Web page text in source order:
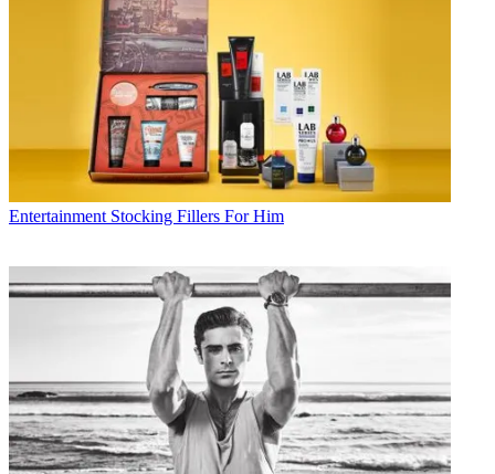
Entertainment Stocking Fillers For Him